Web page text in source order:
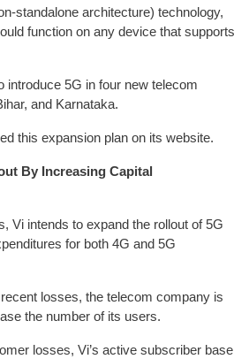
standalone architecture) technology,
function on any device that supports
introduce 5G in four new telecom
and Karnataka.
this expansion plan on its website.
By Increasing Capital
Vi intends to expand the rollout of 5G
for both 4G and 5G
losses, the telecom company is
the number of its users.
losses, Vi’s active subscriber base